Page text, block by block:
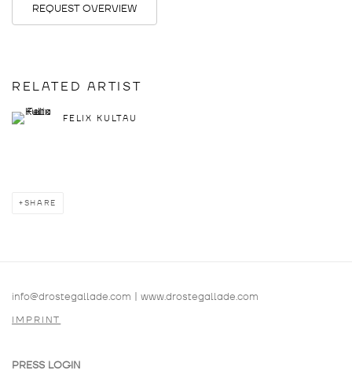
REQUEST OVERVIEW
RELATED ARTIST
FELIX KULTAU
SHARE
info@drostegallade.com www.drostegallade.com
IMPRINT
PRESS LOGIN